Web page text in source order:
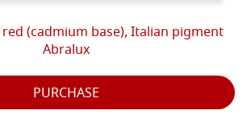
(cadmium base), Italian pigment
Abralux
PURCHASE